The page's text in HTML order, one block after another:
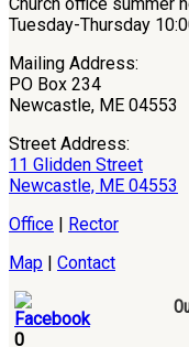
Tuesday-Thursday
Mailing Address:
PO Box 234
Newcastle, ME 04553
Street Address:
11 Glidden Street
Newcastle, ME 04553
Office | Rector
Map | Contact
0